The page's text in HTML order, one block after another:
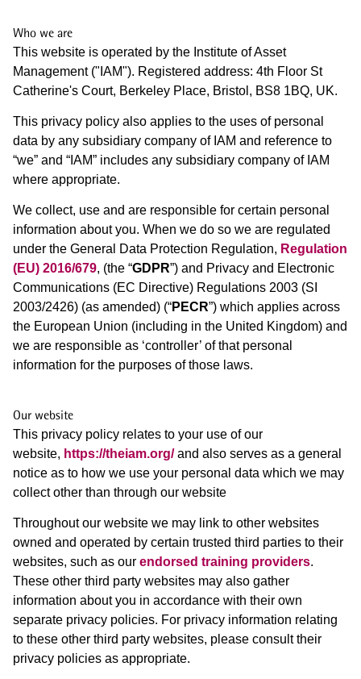
Who we are
This website is operated by the Institute of Asset
Management ("IAM"). Registered address: 4th Floor St
Catherine's Court, Berkeley Place, Bristol, BS8 1BQ, UK.
This privacy policy also applies to the uses of personal
data by any subsidiary company of IAM and reference to
“we” and “IAM” includes any subsidiary company of IAM
where appropriate.
We collect, use and are responsible for certain personal
information about you. When we do so we are regulated
under the General Data Protection Regulation, Regulation
(EU) 2016/679, (the “GDPR”) and Privacy and Electronic
Communications (EC Directive) Regulations 2003 (SI
2003/2426) (as amended) (“PECR”) which applies across
the European Union (including in the United Kingdom) and
we are responsible as ‘controller’ of that personal
information for the purposes of those laws.
Our website
This privacy policy relates to your use of our
website, https://theiam.org/ and also serves as a general
notice as to how we use your personal data which we may
collect other than through our website
Throughout our website we may link to other websites
owned and operated by certain trusted third parties to their
websites, such as our endorsed training providers.
These other third party websites may also gather
information about you in accordance with their own
separate privacy policies. For privacy information relating
to these other third party websites, please consult their
privacy policies as appropriate.